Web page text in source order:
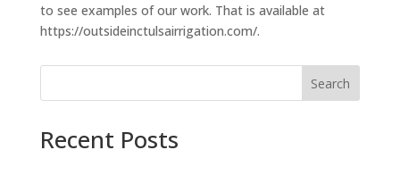
to see examples of our work. That is available at
https://outsideinctulsairrigation.com/.
Search
Recent Posts